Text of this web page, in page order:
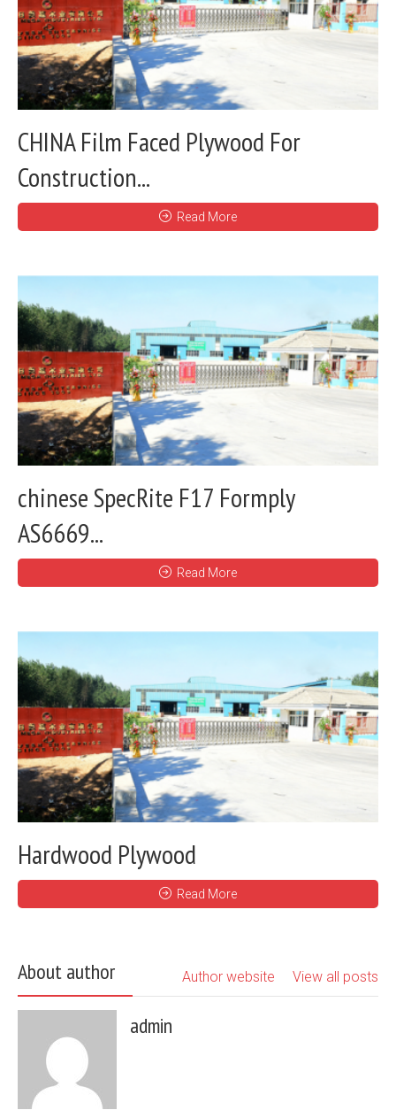
CHINA Film Faced Plywood For
Construction...
Read More
chinese SpecRite F17 Formply
AS6669...
Read More
Hardwood Plywood
Read More
About author View all posts
Author website
admin